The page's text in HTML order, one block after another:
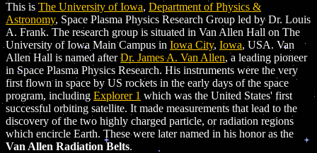
This is The University of Iowa, Department of Physics &
Astronomy, Space Plasma Physics Research Group led by Dr. Louis
A. Frank. The research group is situated in Van Allen Hall on The
University of Iowa Main Campus in Iowa City, Iowa, USA. Van
Allen Hall is named afterDr. James A. Van Allen, a leading pioneer
in Space Plasma Physics Research. His instruments were the very
first flown in space by US rockets in the early days of the space
program, including Explorer 1 which was the United States' first
successful orbiting satellite. It made measurements that lead to the
discovery of the two highly charged particle, or radiation regions
which encircle Earth. These were later named in his honor as the
Van Allen Radiation Belts.